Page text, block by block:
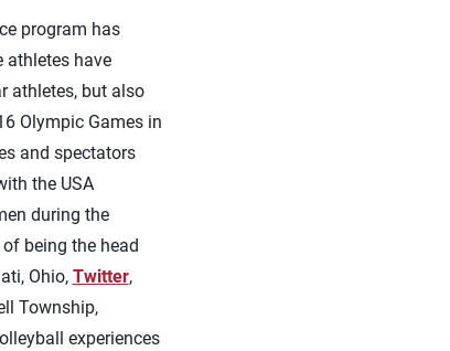
program has
athletes have
athletes, but also
Olympic Games in
and spectators
the USA
during the
being the head
Ohio, Twitter,
Township,
experiences